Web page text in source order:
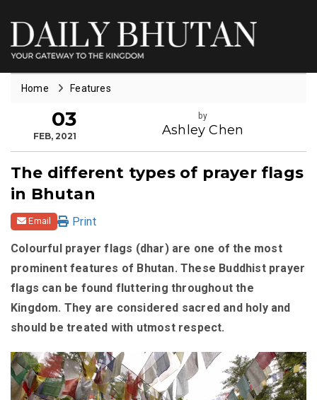
Home Features
03
FEB, 2021
by
Ashley Chen
The different types of prayer flags
in Bhutan
Email
Print
Colourful prayer flags (dhar) are one of the most
prominent features of Bhutan. These Buddhist prayer
flags can be found fluttering throughout the
Kingdom. They are considered sacred and holy and
should be treated with utmost respect.